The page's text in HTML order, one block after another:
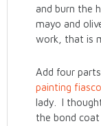
and burn the
mayo and
work, that is
Add four
painting
lady. I
the bond